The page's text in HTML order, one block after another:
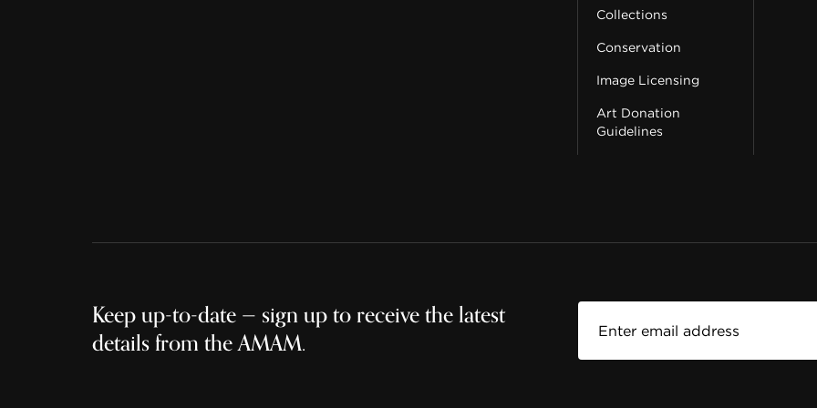
Collections
Conservation
Image Licensing
Art Donation
Guidelines
Keep up-to-date — sign up to receive the latest
details from the AMAM.